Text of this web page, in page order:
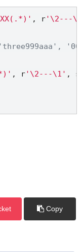
, r'\2---
, r'\2---\1' ,
Copy